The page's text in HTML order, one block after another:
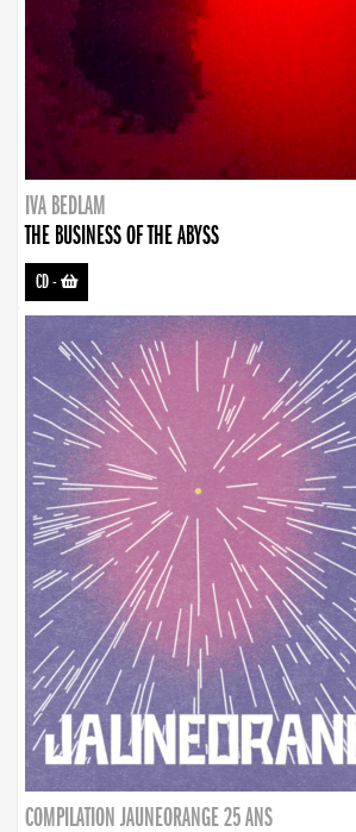
IVA BEDLAM
THE BUSINESS OF THE ABYSS
CD-
COMPILATION JAUNEORANGE 25 ANS